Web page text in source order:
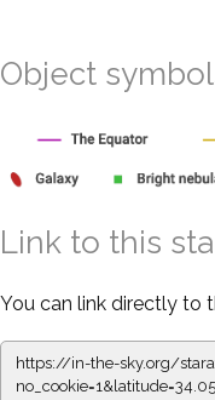
Object
Link to this
You can link directly to
https://in-the-sky.org/